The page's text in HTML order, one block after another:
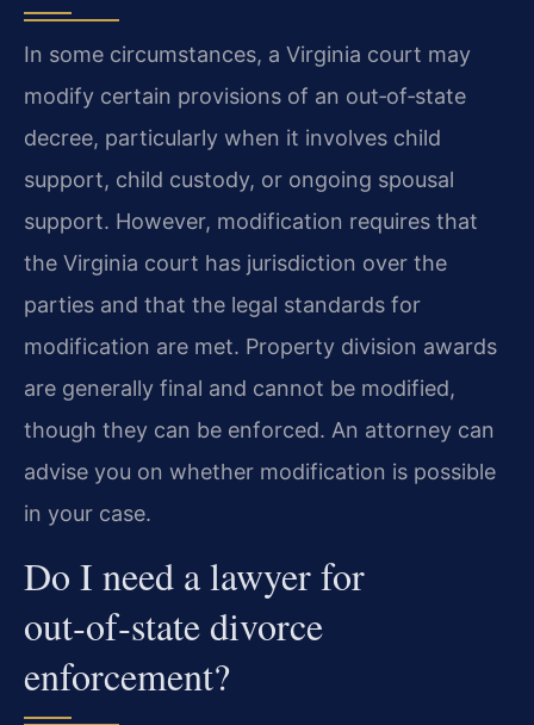
In some circumstances, a Virginia court may
modify certain provisions of an out‑of‑state
decree, particularly when it involves child
support, child custody, or ongoing spousal
support. However, modification requires that
the Virginia court has jurisdiction over the
parties and that the legal standards for
modification are met. Property division awards
are generally final and cannot be modified,
though they can be enforced. An attorney can
advise you on whether modification is possible
in your case.
Do I need a lawyer for
out‑of‑state divorce
enforcement?